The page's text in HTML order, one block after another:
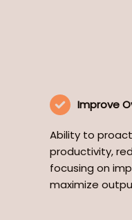
Improve
Ability to
productivity,
focusing on
maximize